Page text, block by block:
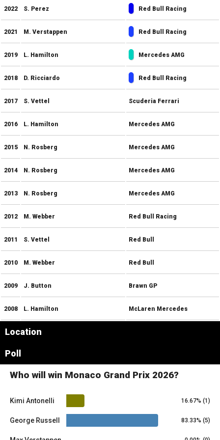
2022 S. Perez Red Bull Racing
2021 M. Verstappen Red Bull Racing
2019 L. Hamilton Mercedes AMG
2018 D. Ricciardo Red Bull Racing
2017 S. Vettel Scuderia Ferrari
2016 L. Hamilton Mercedes AMG
2015 N. Rosberg Mercedes AMG
2014 N. Rosberg Mercedes AMG
2013 N. Rosberg Mercedes AMG
2012 M. Webber Red Bull Racing
2011 S. Vettel Red Bull
2010 M. Webber Red Bull
2009 J. Button Brawn GP
2008 L. Hamilton McLaren Mercedes
Location
+
−
Poll
Who will win Monaco Grand Prix 2026?
Kimi Antonelli 16.67% (1)
George Russell 83.33% (5)